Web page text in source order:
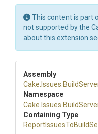
This content is part
not supported by the
about this extension
Assembly
Cake .Issues
Namespace
Cake .Issues
Containing Type
ReportIssuesToBuild